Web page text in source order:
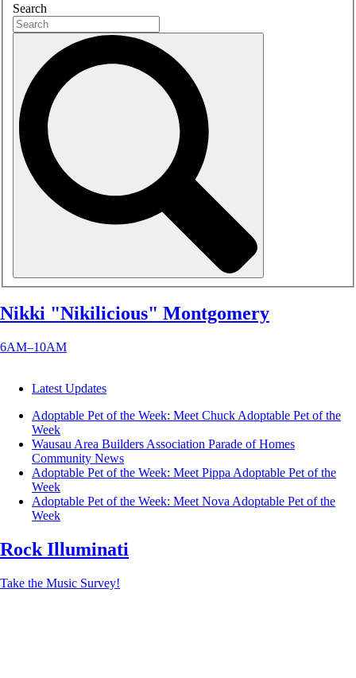
Search
Nikki "Nikilicious" Montgomery
6AM–10AM
Latest Updates
Adoptable Pet of the Week: Meet Chuck Adoptable Pet of the
Week
Wausau Area Builders Association Parade of Homes
Community News
Adoptable Pet of the Week: Meet Pippa Adoptable Pet of the
Week
Adoptable Pet of the Week: Meet Nova Adoptable Pet of the
Week
Rock Illuminati
Take the Music Survey!